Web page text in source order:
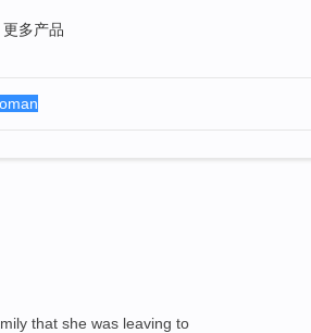
更多产品
that she was leaving to